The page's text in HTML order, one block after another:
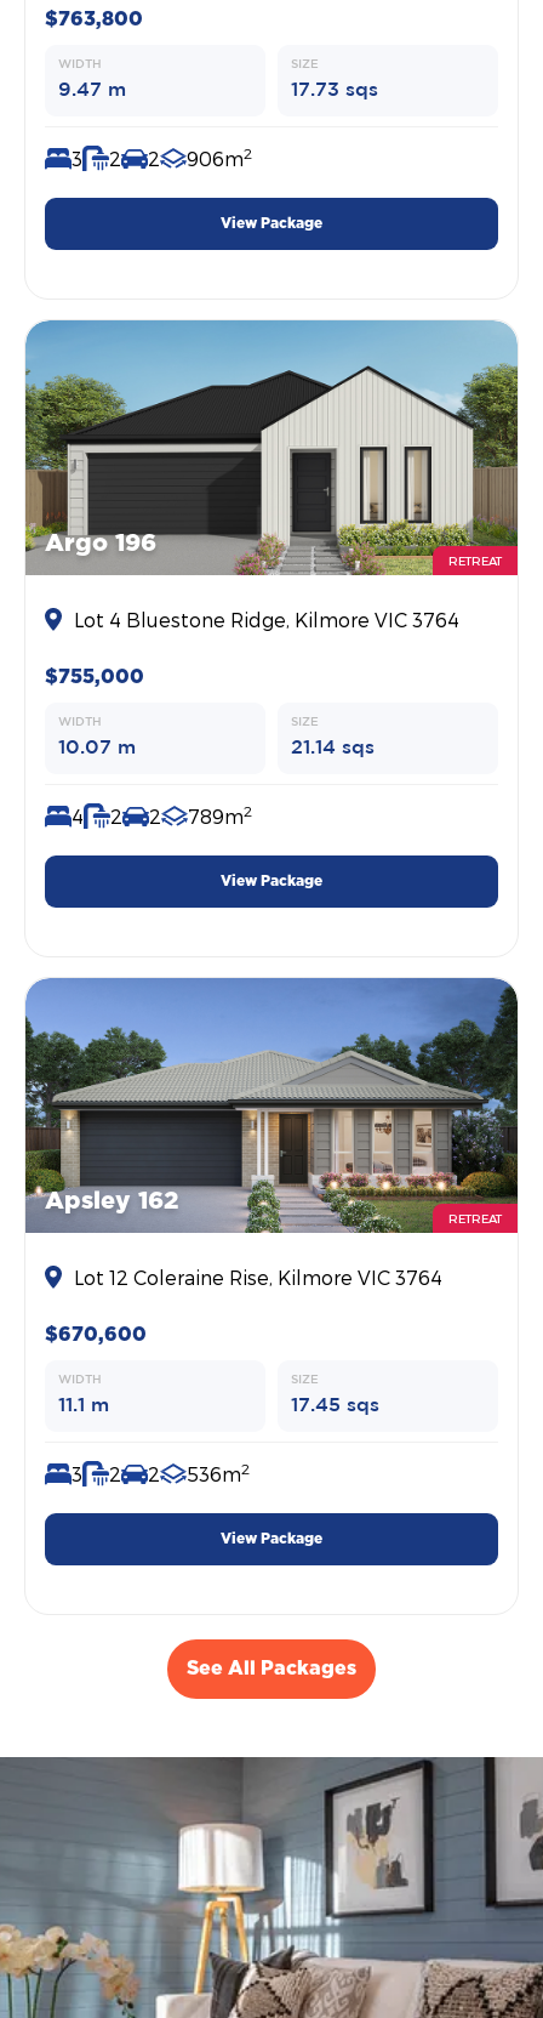
$763,800
WIDTH
9.47 m
SIZE
17.73 sqs
3 2 2 906m2
View Package
Argo 196
RETREAT
Lot 4 Bluestone Ridge, Kilmore VIC 3764
$755,000
WIDTH
10.07 m
SIZE
21.14 sqs
4 2 2 789m2
View Package
Apsley 162
RETREAT
Lot 12 Coleraine Rise, Kilmore VIC 3764
$670,600
WIDTH
11.1 m
SIZE
17.45 sqs
3 2 2 536m2
View Package
See All Packages